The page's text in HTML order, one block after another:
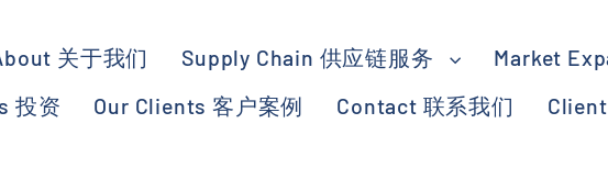
关于我们 Supply Chain 供应链服务
Market
投资
Our Clients 客户案例 Contact 联系我们